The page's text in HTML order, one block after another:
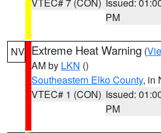
PM
NV Extreme Heat Warning (
AM by LKN ()
Southeastern Elko County, in
VTEC# 1 (CON) Issued:
PM